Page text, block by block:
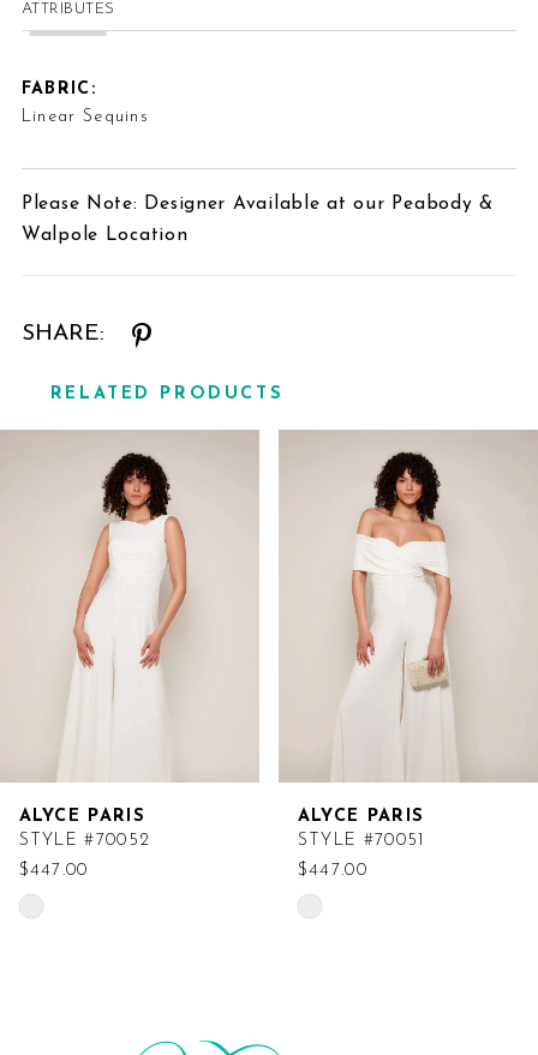
ATTRIBUTES
FABRIC:
Linear Sequins
Please Note: Designer Available at our Peabody &
Walpole Location
SHARE:
RELATED PRODUCTS
ALYCE PARIS
STYLE #70052
$447.00
Skip
ALYCE PARIS
STYLE #70051
$447.00
Skip